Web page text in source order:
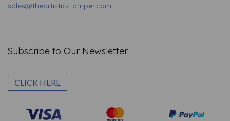
sales@theartisticstamper.com
Subscribe to Our Newsletter
CLICK HERE